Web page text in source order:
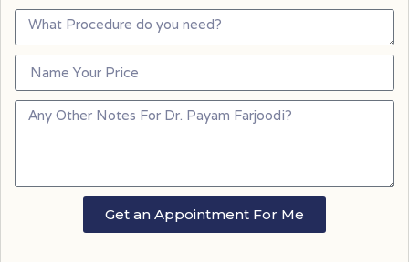
Get an Appointment For Me